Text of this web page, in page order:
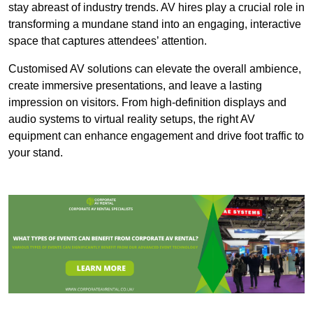
stay abreast of industry trends. AV hires play a crucial role in
transforming a mundane stand into an engaging, interactive
space that captures attendees’ attention.
Customised AV solutions can elevate the overall ambience,
create immersive presentations, and leave a lasting
impression on visitors. From high-definition displays and
audio systems to virtual reality setups, the right AV
equipment can enhance engagement and drive foot traffic to
your stand.